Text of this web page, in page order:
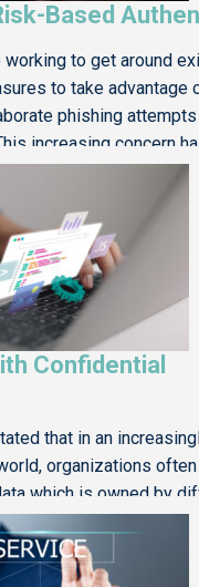
Based
working to get around
to take advantage
phishing
increasing concern
analytics for risk-
an intelligent method […]
Regulated
Confidential
that in an
organizations
which is owned by
still capitalize on it
[…]